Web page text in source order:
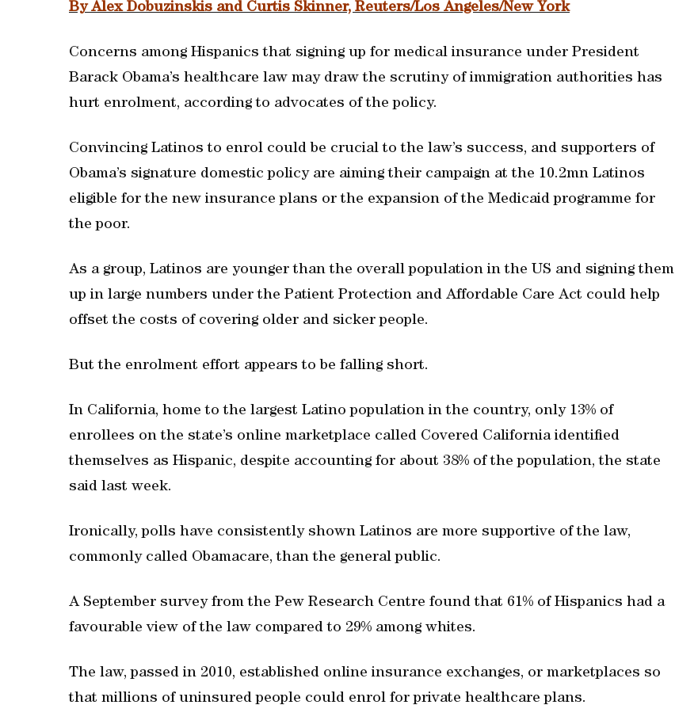
By Alex Dobuzinskis and Curtis Skinner, Reuters/Los Angeles/New York
Concerns among Hispanics that signing up for medical insurance under President
Barack Obama’s healthcare law may draw the scrutiny of immigration authorities has
hurt enrolment, according to advocates of the policy.
Convincing Latinos to enrol could be crucial to the law’s success, and supporters of
Obama’s signature domestic policy are aiming their campaign at the 10.2mn Latinos
eligible for the new insurance plans or the expansion of the Medicaid programme for
the poor.
As a group, Latinos are younger than the overall population in the US and signing them
up in large numbers under the Patient Protection and Affordable Care Act could help
offset the costs of covering older and sicker people.
But the enrolment effort appears to be falling short.
In California, home to the largest Latino population in the country, only 13% of
enrollees on the state’s online marketplace called Covered California identified
themselves as Hispanic, despite accounting for about 38% of the population, the state
said last week.
Ironically, polls have consistently shown Latinos are more supportive of the law,
commonly called Obamacare, than the general public.
A September survey from the Pew Research Centre found that 61% of Hispanics had a
favourable view of the law compared to 29% among whites.
The law, passed in 2010, established online insurance exchanges, or marketplaces so
that millions of uninsured people could enrol for private healthcare plans.